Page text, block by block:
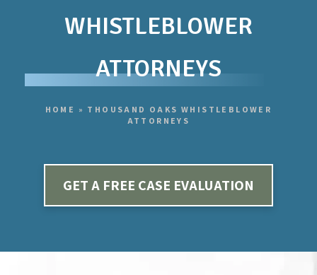
WHISTLEBLOWER
ATTORNEYS
HOME » THOUSAND OAKS WHISTLEBLOWER
ATTORNEYS
GET A FREE CASE EVALUATION